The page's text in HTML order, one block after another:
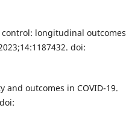
control: longitudinal outcomes
doi:
and outcomes in COVID-19.